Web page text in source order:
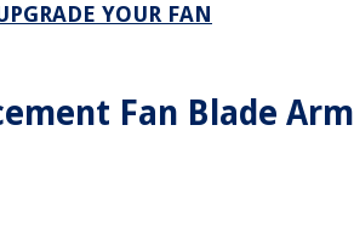
YOUR FAN
Fan Blade